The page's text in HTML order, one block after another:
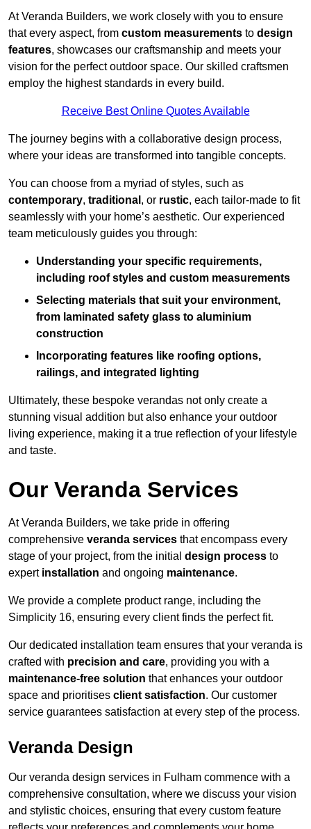
At Veranda Builders, we work closely with you to ensure
that every aspect, from custom measurements to design
features, showcases our craftsmanship and meets your
vision for the perfect outdoor space. Our skilled craftsmen
employ the highest standards in every build.
Receive Best Online Quotes Available
The journey begins with a collaborative design process,
where your ideas are transformed into tangible concepts.
You can choose from a myriad of styles, such as
contemporary, traditional , or rustic, each tailor-made to fit
seamlessly with your home’s aesthetic. Our experienced
team meticulously guides you through:
Understanding your specific requirements,
including roof styles and custom measurements
Selecting materials that suit your environment,
from laminated safety glass to aluminium
construction
Incorporating features like roofing options,
railings, and integrated lighting
Ultimately, these bespoke verandas not only create a
stunning visual addition but also enhance your outdoor
living experience, making it a true reflection of your lifestyle
and taste.
Our Veranda Services
At Veranda Builders, we take pride in offering
comprehensive veranda services that encompass every
stage of your project, from the initial design process to
expert installation and ongoing maintenance.
We provide a complete product range, including the
Simplicity 16, ensuring every client finds the perfect fit.
Our dedicated installation team ensures that your veranda is
crafted with precision and care, providing you with a
maintenance-free solution that enhances your outdoor
space and prioritises client satisfaction. Our customer
service guarantees satisfaction at every step of the process.
Veranda Design
Our veranda design services in Fulham commence with a
comprehensive consultation, where we discuss your vision
and stylistic choices, ensuring that every custom feature